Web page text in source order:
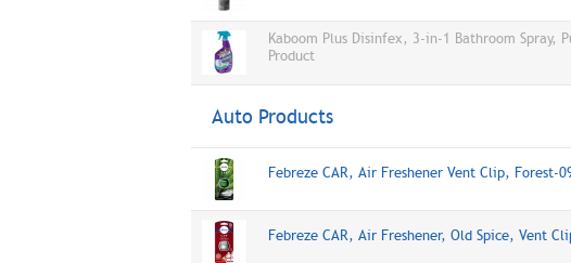
Kaboom Plus Disinfex, 3-in-1 Bathroom Spray,
Product
Auto Products
Febreze CAR, Air Freshener Vent Clip, Forest-
Febreze CAR, Air Freshener, Old Spice, Vent